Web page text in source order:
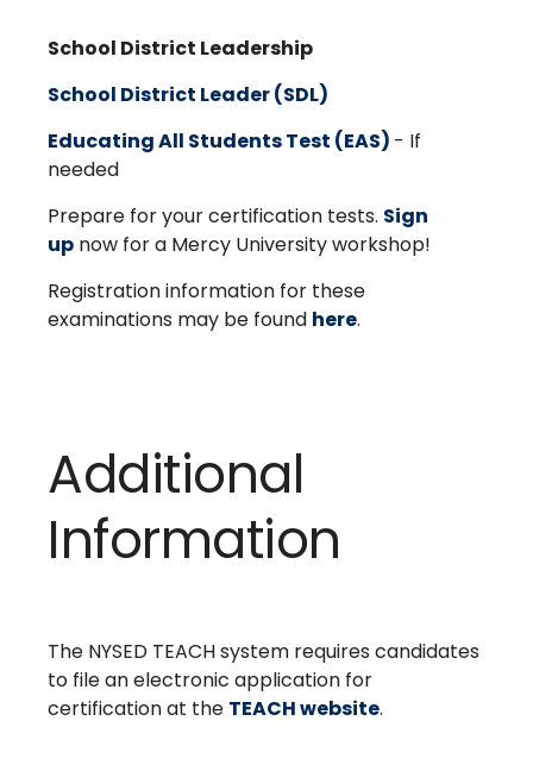
School District Leadership
School District Leader (SDL)
Educating All Students Test (EAS) - If
needed
Prepare for your certification tests. Sign
up now for a Mercy University workshop!
Registration information for these
examinations may be found here.
Additional
Information
The NYSED TEACH system requires candidates
to file an electronic application for
certification at the TEACH website.